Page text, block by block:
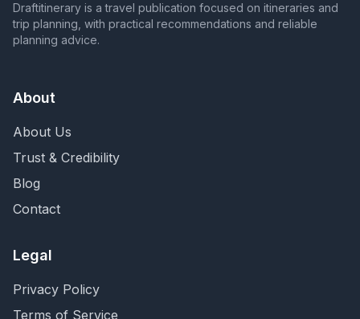
Draftitinerary is a travel publication focused on itineraries and
trip planning, with practical recommendations and reliable
planning advice.
About
About Us
Trust & Credibility
Blog
Contact
Legal
Privacy Policy
Terms of Service